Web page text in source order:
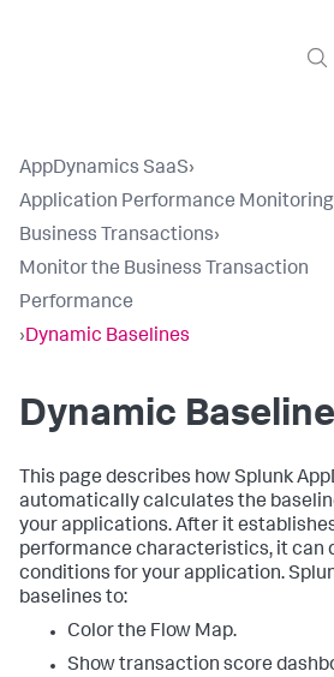
AppDynamics SaaS›
Application Performance Monitoring
Business Transactions›
Monitor the Business Transaction
Performance
›Dynamic Baselines
Dynamic
This page describes howSplunk
automatically calculates the
your applications. After it
performance characteristics, it can
conditions for your application.
baselines to:
Color the Flow Map.
Show transaction score